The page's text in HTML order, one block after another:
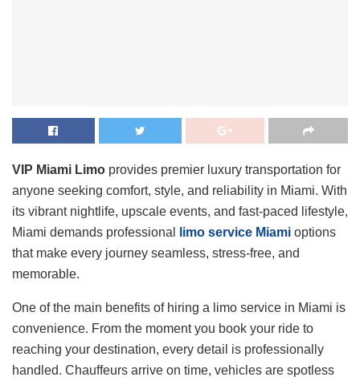
VIP Miami Limo provides premier luxury transportation for
anyone seeking comfort, style, and reliability in Miami. With
its vibrant nightlife, upscale events, and fast-paced lifestyle,
Miami demands professional
limo service Miami options
that make every journey seamless, stress-free, and
memorable.
One of the main benefits of hiring a limo service in Miami is
convenience. From the moment you book your ride to
reaching your destination, every detail is professionally
handled. Chauffeurs arrive on time, vehicles are spotless